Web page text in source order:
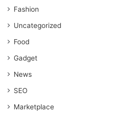
Fashion
Uncategorized
Food
Gadget
News
SEO
Marketplace